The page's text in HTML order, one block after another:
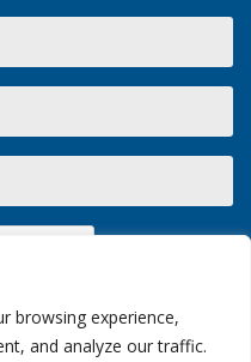
browsing experience,
and analyze our traffic.